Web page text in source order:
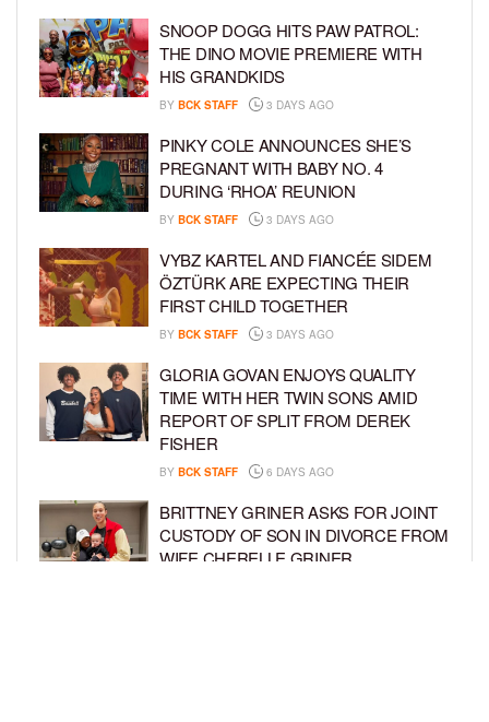
SNOOP DOGG HITS PAW PATROL:
THE DINO MOVIE PREMIERE WITH
HIS GRANDKIDS
BY BCK STAFF 3 DAYS AGO
PINKY COLE ANNOUNCES SHE’S
PREGNANT WITH BABY NO. 4
DURING ‘RHOA’ REUNION
BY BCK STAFF 3 DAYS AGO
VYBZ KARTEL AND FIANCÉE SIDEM
ÖZTÜRK ARE EXPECTING THEIR
FIRST CHILD TOGETHER
BY BCK STAFF 3 DAYS AGO
GLORIA GOVAN ENJOYS QUALITY
TIME WITH HER TWIN SONS AMID
REPORT OF SPLIT FROM DEREK
FISHER
BY BCK STAFF 6 DAYS AGO
BRITTNEY GRINER ASKS FOR JOINT
CUSTODY OF SON IN DIVORCE FROM
WIFE CHERELLE GRINER